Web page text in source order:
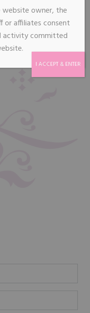
NEXT
website owner, the
affiliates consent
activity committed
I ACCEPT & ENTER